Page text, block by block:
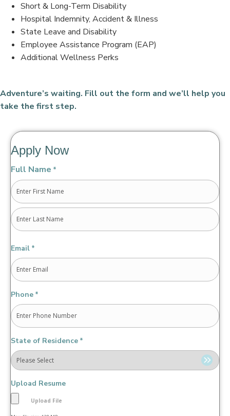
Short & Long-Term Disability
Hospital Indemnity, Accident & Illness
State Leave and Disability
Employee Assistance Program (EAP)
Additional Wellness Perks
Adventure’s waiting. Fill out the form and we’ll help you
take the first step.
Apply Now
Full Name *
First
Email *
Phone *
State of Residence *
Upload Resume